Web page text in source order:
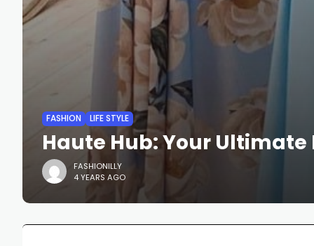
FASHION LIFE STYLE
Haute Hub: Your Ultimate
FASHIONILLY
4 YEARS AGO